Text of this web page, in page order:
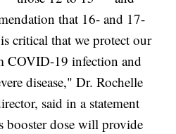
that 16- and 17-
critical that we protect our
COVID-19 infection and
disease," Dr. Rochelle
said in a statement
booster dose will provide